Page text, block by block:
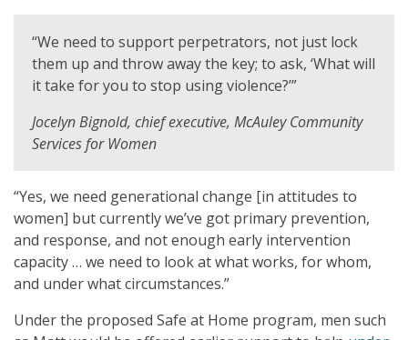
“We need to support perpetrators, not just lock
them up and throw away the key; to ask, ‘What will
it take for you to stop using violence?’”
Jocelyn Bignold, chief executive, McAuley Community
Services for Women
“Yes, we need generational change [in attitudes to
women] but currently we’ve got primary prevention,
and response, and not enough early intervention
capacity … we need to look at what works, for whom,
and under what circumstances.”
Under the proposed Safe at Home program, men such